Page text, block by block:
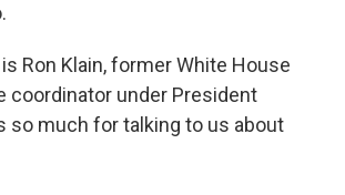
is Ron Klain, former White House
coordinator under President
so much for talking to us about